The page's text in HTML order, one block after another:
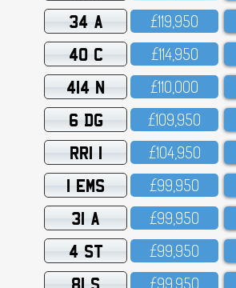
34 A £119,95O
40 C £114,95O
414 N £11O,OOO
6 DG £1O9,95O
RRI 1 £1O4,95O
1 EMS £99,95O
31 A £99,95O
4 ST £99,95O
81 S £99,95O